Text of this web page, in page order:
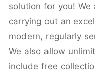
solution for you!
carrying out an
modern, regularly
We also allow
include free